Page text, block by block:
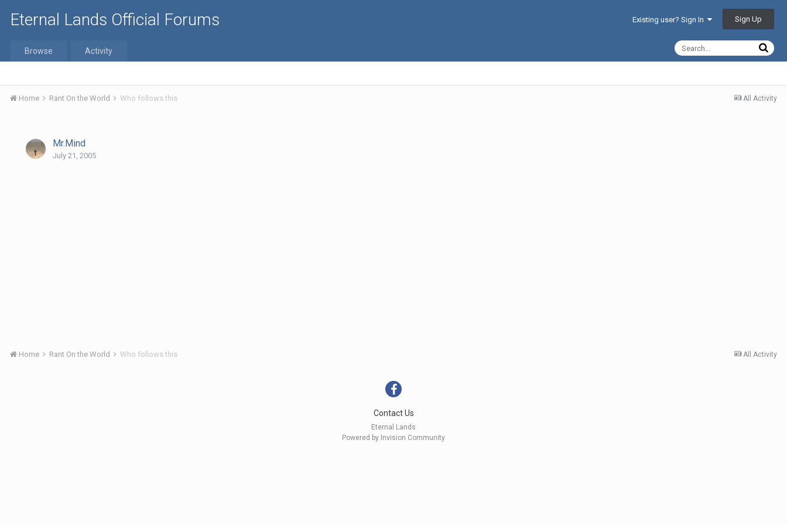
Eternal Lands Official Forums Existing user? Sign In Sign Up
Browse Activity
All Activity
Home Rant On the World Who follows this
Mr.Mind
July 21, 2005
All Activity
Home Rant On the World Who follows this
Contact Us
Eternal Lands
Powered by Invision Community